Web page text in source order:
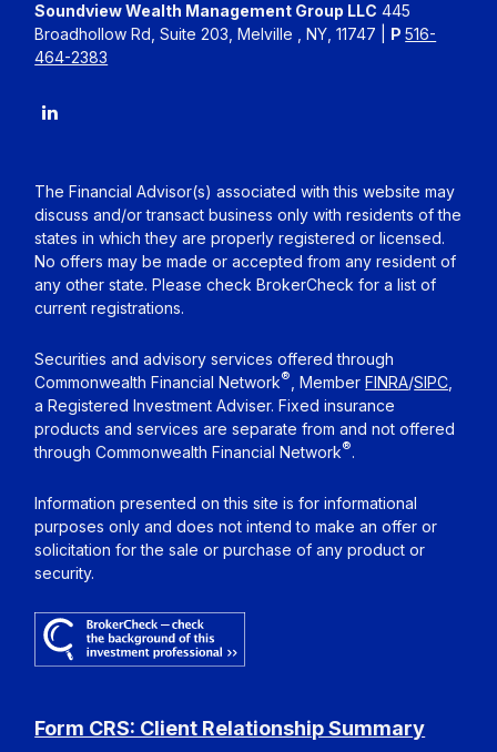
Soundview Wealth Management Group LLC 445
Broadhollow Rd, Suite 203, Melville , NY, 11747 | P516-
464-2383
The Financial Advisor(s) associated with this website may
discuss and/or transact business only with residents of the
states in which they are properly registered or licensed.
No offers may be made or accepted from any resident of
any other state. Please check BrokerCheck for a list of
current registrations.
Securities and advisory services offered through
Commonwealth Financial Network® , MemberFINRA/SIPC
a Registered Investment Adviser. Fixed insurance
products and services are separate from and not offered
through Commonwealth Financial Network®.
Information presented on this site is for informational
purposes only and does not intend to make an offer or
solicitation for the sale or purchase of any product or
security.
Form CRS: Client Relationship Summary